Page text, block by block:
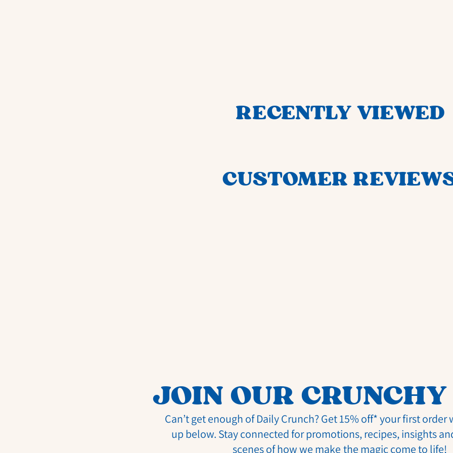
RECENTLY VIEWED
CUSTOMER
JOIN OUR
Can’t get enough of Daily Crunch? Get 15% off* your first order
up below. Stay connected for promotions, recipes, insights
scenes of how we make the magic come to life!